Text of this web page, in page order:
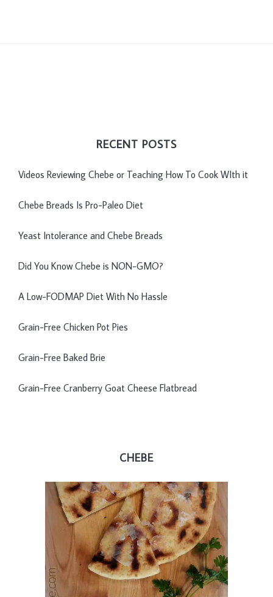
RECENT POSTS
Videos Reviewing Chebe or Teaching How To Cook WIth it
Chebe Breads Is Pro-Paleo Diet
Yeast Intolerance and Chebe Breads
Did You Know Chebe is NON-GMO?
A Low-FODMAP Diet With No Hassle
Grain-Free Chicken Pot Pies
Grain-Free Baked Brie
Grain-Free Cranberry Goat Cheese Flatbread
CHEBE